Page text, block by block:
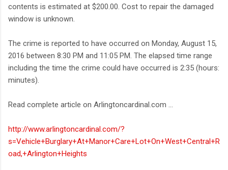
contents is estimated at $200.00. Cost to repair the damaged
window is unknown.
The crime is reported to have occurred on Monday, August 15,
2016 between 8:30 PM and 11:05 PM. The elapsed time range
including the time the crime could have occurred is 2:35 (hours:
minutes).
Read complete article on Arlingtoncardinal.com ...
http://www.arlingtoncardinal.com/?
s=Vehicle+Burglary+At+Manor+Care+Lot+On+West+Central+R
oad,+Arlington+Heights